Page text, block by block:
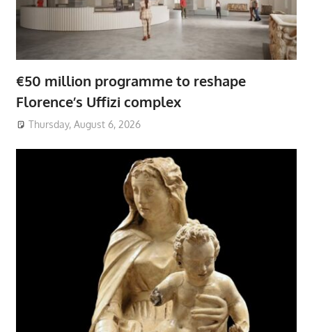
€50 million programme to reshape
Florence’s Uffizi complex
Thursday, August 6, 2026